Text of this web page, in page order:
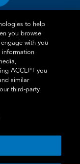
Policy
to help
you browse
with you
information
ACCEPT you
similar
third-party